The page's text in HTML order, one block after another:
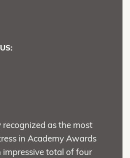
as the most
in Academy Awards
impressive total of four